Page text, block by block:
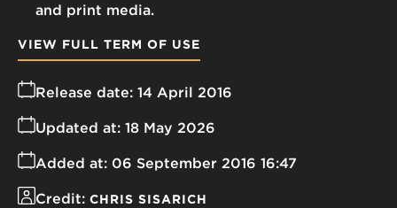
and print media.
Release date: 14 April 2016
Added at: 06 September 2016 16:47
Updated at: 18 May 2026
Credit: CHRIS SISARICH
VIEW FULL TERM OF USE